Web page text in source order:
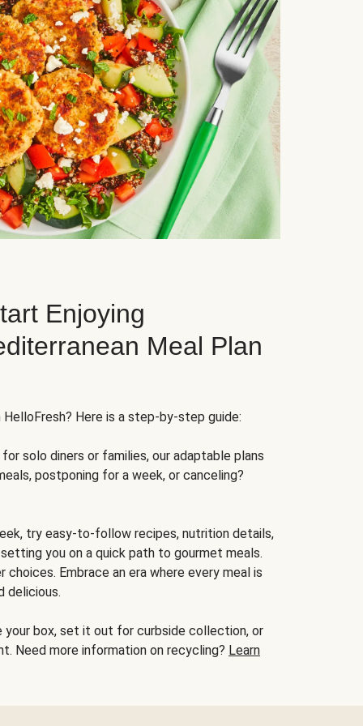
Enjoying
Meal Plan
Here is a step-by-step guide:
solo diners or families, our adaptable plans
postponing for a week, or canceling?
try easy-to-follow recipes, nutrition details,
you on a quick path to gourmet meals.
Embrace an era where every meal is
delicious.
your box, set it out for curbside collection, or
Need more information on recycling? Learn